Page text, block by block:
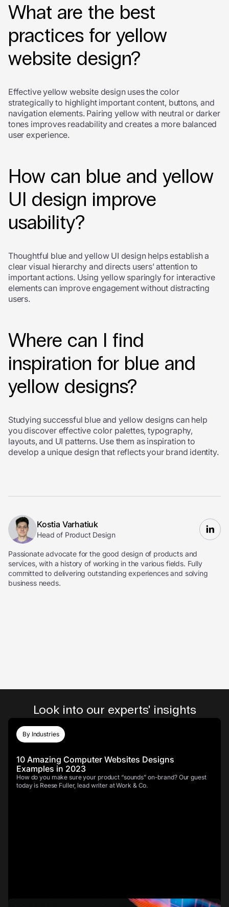
What are the best
practices for yellow
website design?
Effective yellow website design uses the color
strategically to highlight important content, buttons, and
navigation elements. Pairing yellow with neutral or darker
tones improves readability and creates a more balanced
user experience.
How can blue and yellow
UI design improve
usability?
Thoughtful blue and yellow UI design helps establish a
clear visual hierarchy and directs users’ attention to
important actions. Using yellow sparingly for interactive
elements can improve engagement without distracting
users.
Where can I find
inspiration for blue and
yellow designs?
Studying successful blue and yellow designs can help
you discover effective color palettes, typography,
layouts, and UI patterns. Use them as inspiration to
develop a unique design that reflects your brand identity.
Kostia Varhatiuk
Head of Product Design
Passionate advocate for the good design of products and
services, with a history of working in the various fields. Fully
committed to delivering outstanding experiences and solving
business needs.
Look into our experts' insights
By Industries
10 Amazing Computer Websites Designs
Examples in 2023
How do you make sure your product “sounds” on-brand? Our guest
today is Reese Fuller, lead writer at Work & Co.